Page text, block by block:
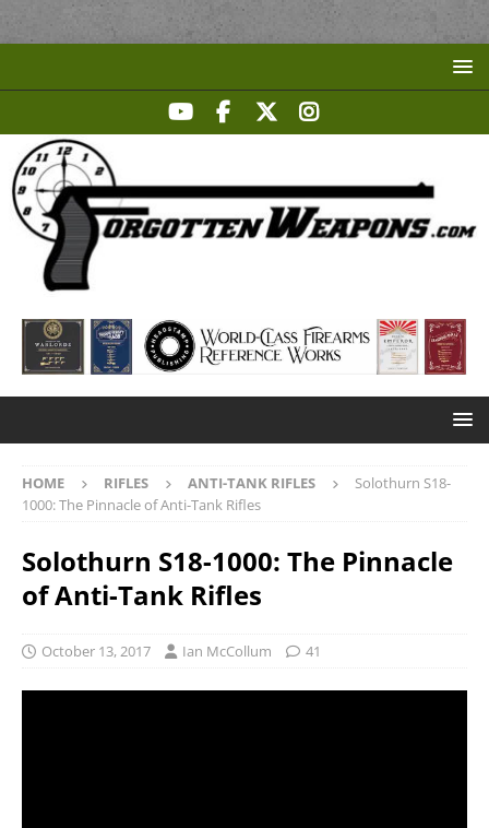
HOME RIFLES ANTI-TANK RIFLES
Solothurn S18-
1000: The Pinnacle of Anti-Tank Rifles
Solothurn S18-1000: The Pinnacle
of Anti-Tank Rifles
October 13, 2017 Ian McCollum 41